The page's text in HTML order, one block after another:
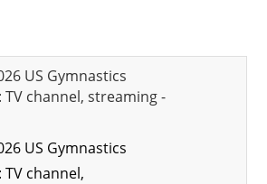
US Gymnastics
channel, streaming -
US Gymnastics
channel,